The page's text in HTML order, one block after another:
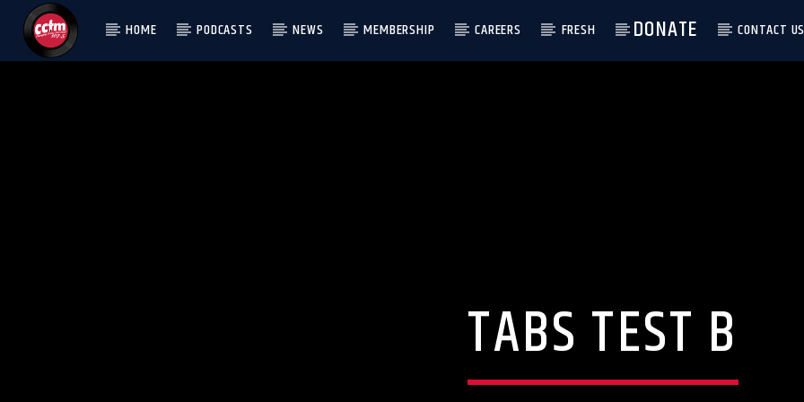
HOME PODCASTS NEWS MEMBERSHIP CAREERS FRESH DONATE CONTACT US
TABS TEST B